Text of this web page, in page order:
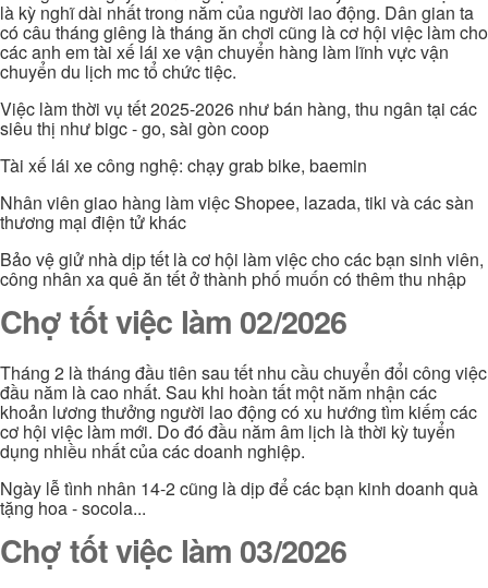
là kỳ nghĩ dài nhất trong năm của người lao động. Dân gian ta
có câu tháng giêng là tháng ăn chơi cũng là cơ hội việc làm cho
các anh em tài xế lái xe vận chuyển hàng làm lĩnh vực vận
chuyển du lịch mc tổ chức tiệc.
Việc làm thời vụ tết 2025-2026 như bán hàng, thu ngân tại các
siêu thị như bigc - go, sài gòn coop
Tài xế lái xe công nghệ: chạy grab bike, baemin
Nhân viên giao hàng làm việc Shopee, lazada, tiki và các sàn
thương mại điện tử khác
Bảo vệ giử nhà dịp tết là cơ hội làm việc cho các bạn sinh viên,
công nhân xa quê ăn tết ở thành phố muốn có thêm thu nhập
Chợ tốt việc làm 02/2026
Tháng 2 là tháng đầu tiên sau tết nhu cầu chuyển đổi công việc
đầu năm là cao nhất. Sau khi hoàn tất một năm nhận các
khoản lương thưởng người lao động có xu hướng tìm kiếm các
cơ hội việc làm mới. Do đó đầu năm âm lịch là thời kỳ tuyển
dụng nhiều nhất của các doanh nghiệp.
Ngày lễ tình nhân 14-2 cũng là dịp để các bạn kinh doanh quà
tặng hoa - socola...
Chợ tốt việc làm 03/2026